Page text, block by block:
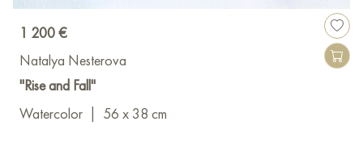
1 200 €
Natalya Nesterova
"Rise and Fall"
Watercolor
56 x 38 cm